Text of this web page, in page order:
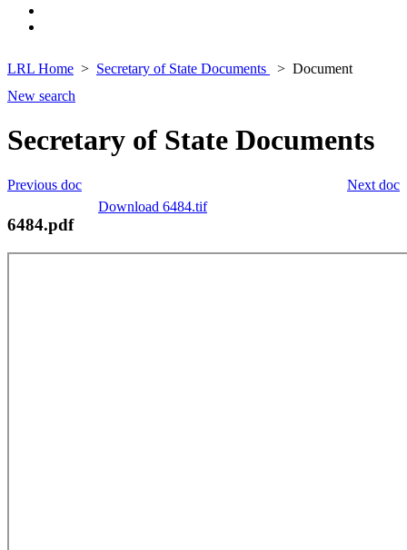
LRL Home Secretary of State Documents
Document
New search
Secretary of State Documents
Next doc
Previous doc
Download 6484.tif
6484.pdf